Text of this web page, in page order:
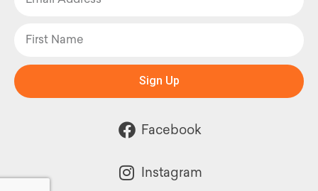
Sign Up
Facebook
Instagram